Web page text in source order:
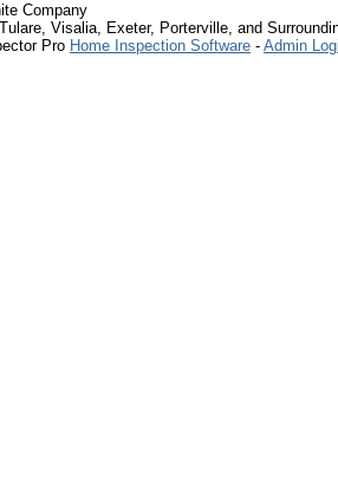
Company
Visalia, Exeter, Porterville, and
Pro Home Inspection Software - Admin